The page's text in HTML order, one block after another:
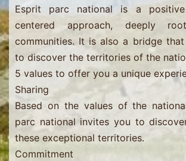
Esprit parc national is a
centered approach, deeply
communities. It is also a bridge
to discover the territories of the
5 values ​​to offer you a unique
Sharing
Based on the values ​​of the
parc national invites you to
these exceptional territories.
Commitment